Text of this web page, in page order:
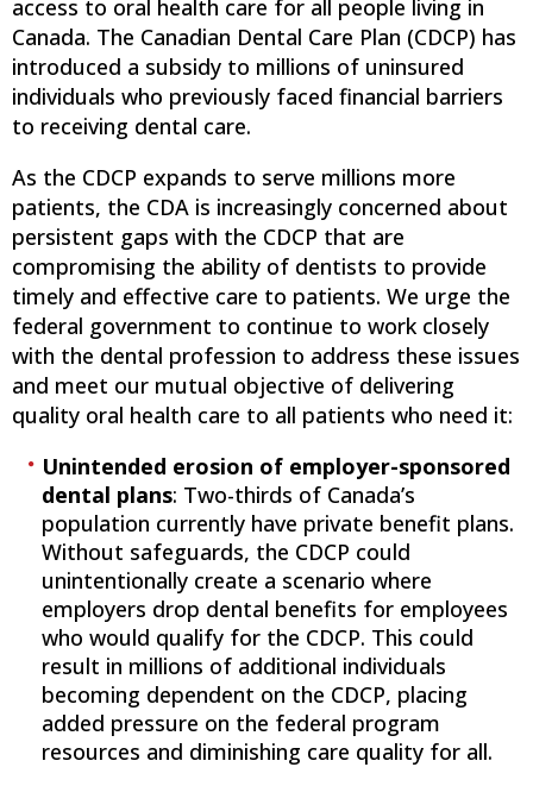
access to oral health care for all people living in
Canada. The Canadian Dental Care Plan (CDCP) has
introduced a subsidy to millions of uninsured
individuals who previously faced financial barriers
to receiving dental care.
As the CDCP expands to serve millions more
patients, the CDA is increasingly concerned about
persistent gaps with the CDCP that are
compromising the ability of dentists to provide
timely and effective care to patients. We urge the
federal government to continue to work closely
with the dental profession to address these issues
and meet our mutual objective of delivering
quality oral health care to all patients who need it:
Unintended erosion of employer-sponsored
dental plans: Two-thirds of Canada’s
population currently have private benefit plans.
Without safeguards, the CDCP could
unintentionally create a scenario where
employers drop dental benefits for employees
who would qualify for the CDCP. This could
result in millions of additional individuals
becoming dependent on the CDCP, placing
added pressure on the federal program
resources and diminishing care quality for all.